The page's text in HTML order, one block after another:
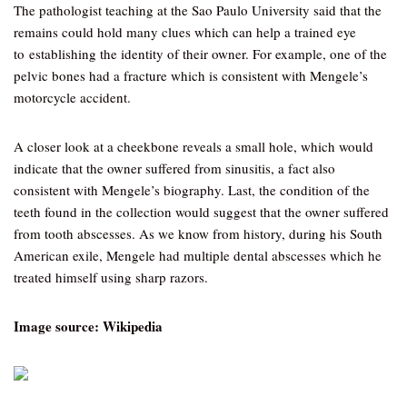
The pathologist teaching at the Sao Paulo University said that the
remains could hold many clues which can help a trained eye
to establishing the identity of their owner. For example, one of the
pelvic bones had a fracture which is consistent with Mengele’s
motorcycle accident.
A closer look at a cheekbone reveals a small hole, which would
indicate that the owner suffered from sinusitis, a fact also
consistent with Mengele’s biography. Last, the condition of the
teeth found in the collection would suggest that the owner suffered
from tooth abscesses. As we know from history, during his South
American exile, Mengele had multiple dental abscesses which he
treated himself using sharp razors.
Image source: Wikipedia